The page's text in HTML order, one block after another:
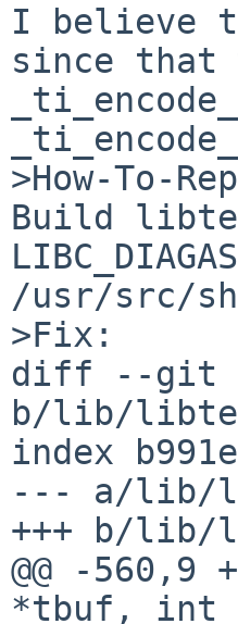
I believe
since that
>How-To-
Build
/usr/src/
>Fix:
diff --git
b/lib/
index
--- a/lib/
+++ b/lib/
@@ -560,9
*tbuf, int